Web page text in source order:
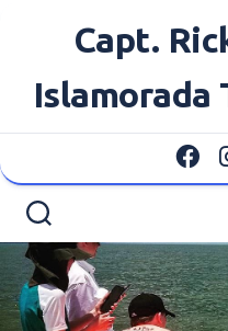
Capt.
Islamorada